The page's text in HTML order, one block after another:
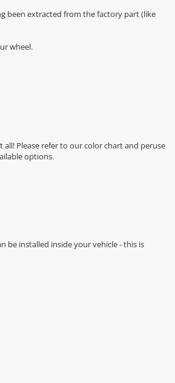
been extracted from the factory part (like
wheel.
Please refer to ourcolor chartand peruse
options.
be installed inside your vehicle - this is